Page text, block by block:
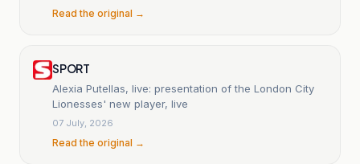
Read the original →
SPORT
Alexia Putellas, live: presentation of the London City
Lionesses' new player, live
07 July, 2026
Read the original →